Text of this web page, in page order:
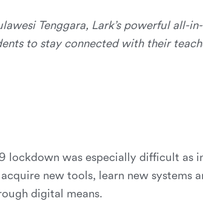
Tenggara, Lark’s powerful all-
to stay connected with their
lockdown was especially difficult as
new tools, learn new systems
digital means.